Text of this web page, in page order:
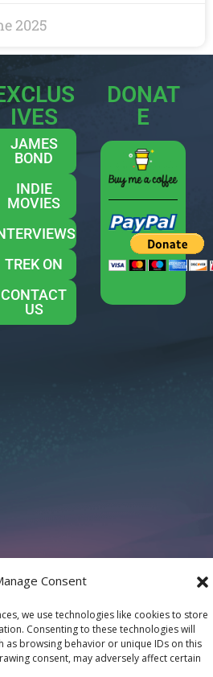
Consent
we use technologies like cookies to store
Consenting to these technologies will
as browsing behavior or unique IDs on this
consent, may adversely affect certain
2025
IVES
JAMES
BOND
INDIE
MOVIES
TREK ON
CONTACT
US
DONAT
E
2025